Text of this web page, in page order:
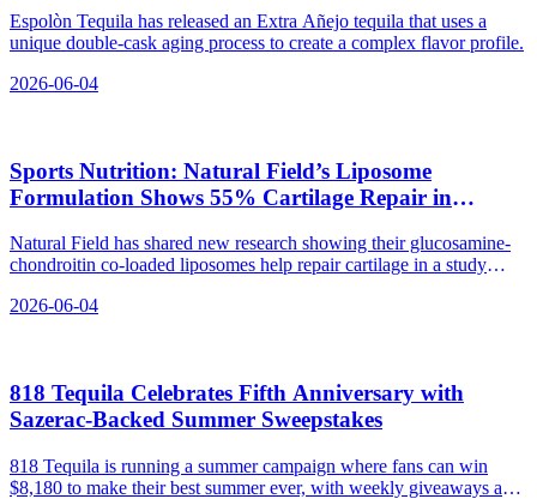
Espolòn Tequila has released an Extra Añejo tequila that uses a
unique double-cask aging process to create a complex flavor profile.
2026-06-04
Sports Nutrition: Natural Field’s Liposome
Formulation Shows 55% Cartilage Repair in
Natural Field has shared new research showing their glucosamine-
chondroitin co-loaded liposomes help repair cartilage in a study
2026-06-04
818 Tequila Celebrates Fifth Anniversary with
Sazerac‑Backed Summer Sweepstakes
818 Tequila is running a summer campaign where fans can win
$8,180 to make their best summer ever, with weekly giveaways and